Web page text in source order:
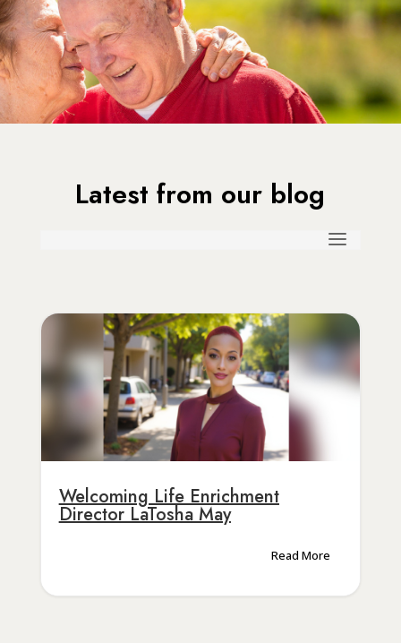
Latest from our blog
Welcoming Life Enrichment
Director LaTosha May
Read More